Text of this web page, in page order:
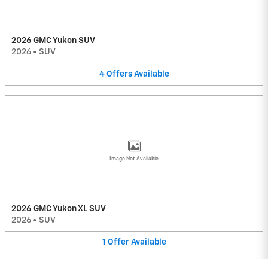
2026 GMC Yukon SUV
2026 • SUV
4 Offers Available
Image Not Available
2026 GMC Yukon XL SUV
2026 • SUV
1 Offer Available